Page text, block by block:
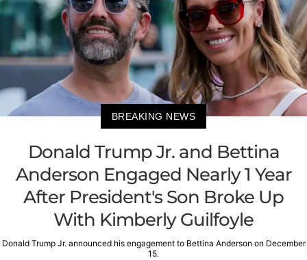
BREAKING NEWS
Donald Trump Jr. and Bettina
Anderson Engaged Nearly 1 Year
After President's Son Broke Up
With Kimberly Guilfoyle
Donald Trump Jr. announced his engagement to Bettina Anderson on December
15.